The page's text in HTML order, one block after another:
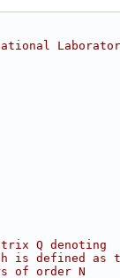
Q denoting
is defined as
of order N